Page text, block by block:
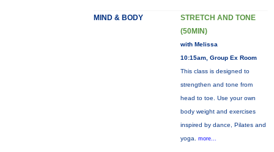
MIND & BODY
STRETCH AND TONE
(50MIN)
with Melissa
10:15am, Group Ex Room
This class is designed to
strengthen and tone from
head to toe. Use your own
body weight and exercises
inspired by dance, Pilates and
yoga. more...